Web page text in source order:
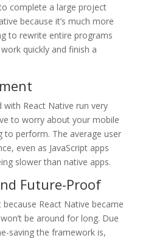
complete a large project
because it’s much more
to rewrite entire programs
quickly and finish a
with React Native run very
to worry about your mobile
to perform. The average user
even as JavaScript apps
slower than native apps.
Future-Proof
React Native became
be around for long. Due
saving the framework is,